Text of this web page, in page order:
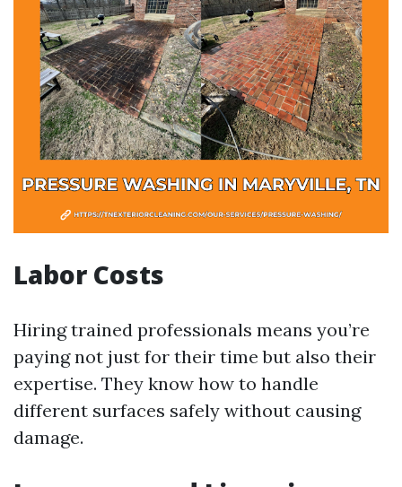
Labor Costs
Hiring trained professionals means you’re
paying not just for their time but also their
expertise. They know how to handle
different surfaces safely without causing
damage.